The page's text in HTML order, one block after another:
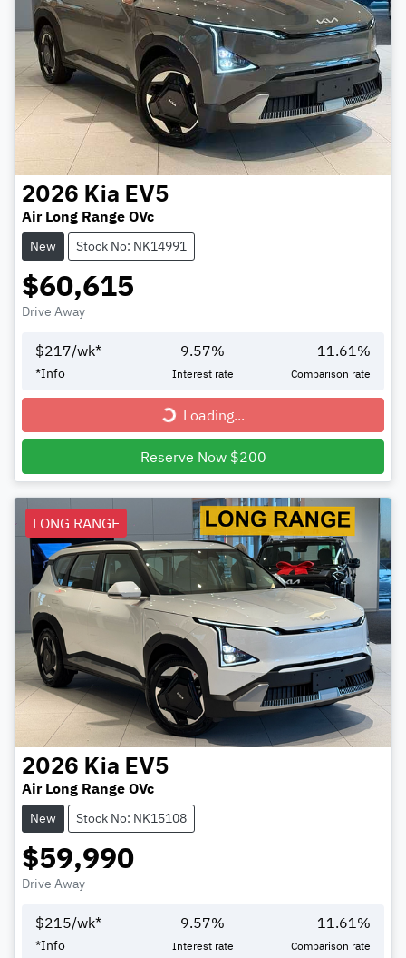
2026 Kia EV5
Air Long Range OVc
New Stock No: NK14991
$60,615
Drive Away
$217/wk*
*Info
9.57%
Interest rate
11.61%
Comparison rate
Loading...
Loading...
Reserve Now $200
LONG RANGE
2026 Kia EV5
Air Long Range OVc
New Stock No: NK15108
$59,990
Drive Away
$215/wk*
*Info
9.57%
Interest rate
11.61 %
Comparison rate